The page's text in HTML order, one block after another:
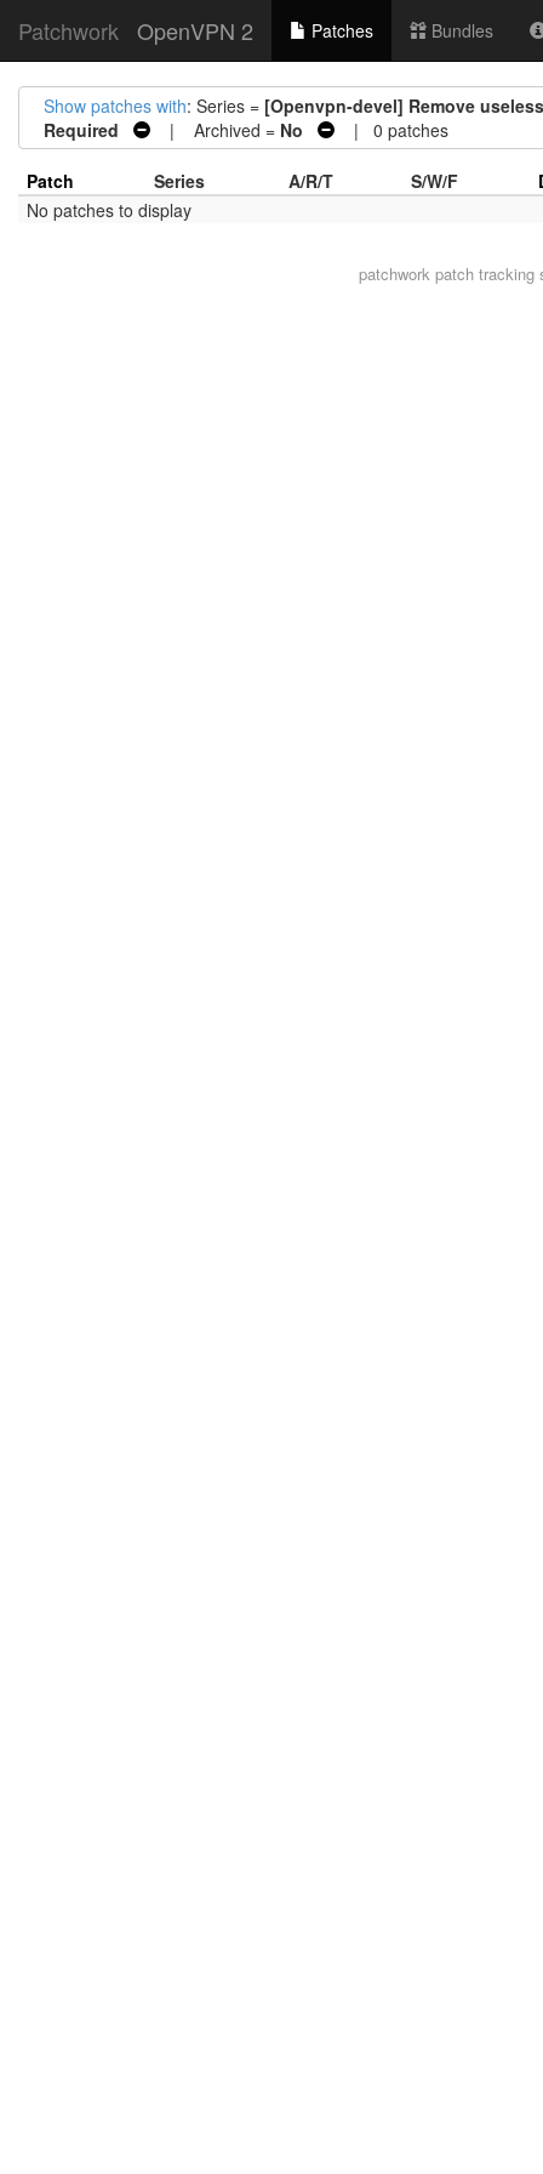
Patchwork OpenVPN 2 Patches Bundles
Show patches with: Series = [Openvpn-devel] Remove
Required
| Archived = No | 0 patches
Patch Series A/R/T S/W/F
No patches to display
patchwork patch tracking